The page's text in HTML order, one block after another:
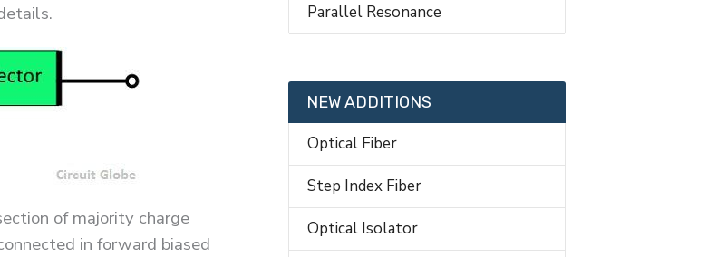
of majority charge
in forward biased
Parallel Resonance
NEW ADDITIONS
Optical Fiber
Step Index Fiber
Optical Isolator